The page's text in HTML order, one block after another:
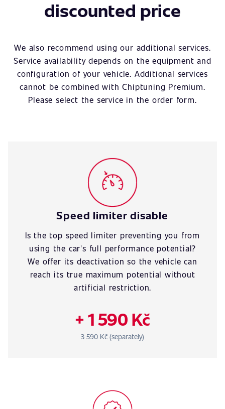
discounted price
We also recommend using our additional services.
Service availability depends on the equipment and
configuration of your vehicle. Additional services
cannot be combined with Chiptuning Premium.
Please select the service in the order form.
Speed limiter disable
Is the top speed limiter preventing you from
using the car's full performance potential?
We offer its deactivation so the vehicle can
reach its true maximum potential without
artificial restriction.
+ 1 590 Kč
3 590 Kč (separately)